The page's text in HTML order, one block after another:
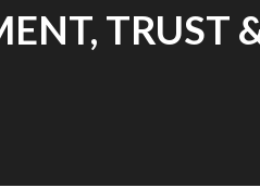
TRUST